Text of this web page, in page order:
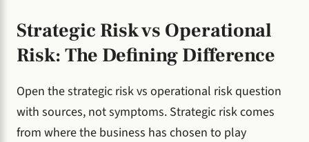
Strategic Risk vs Operational
Risk: The Defining Difference
Open the strategic risk vs operational risk question
with sources, not symptoms. Strategic risk comes
from where the business has chosen to play